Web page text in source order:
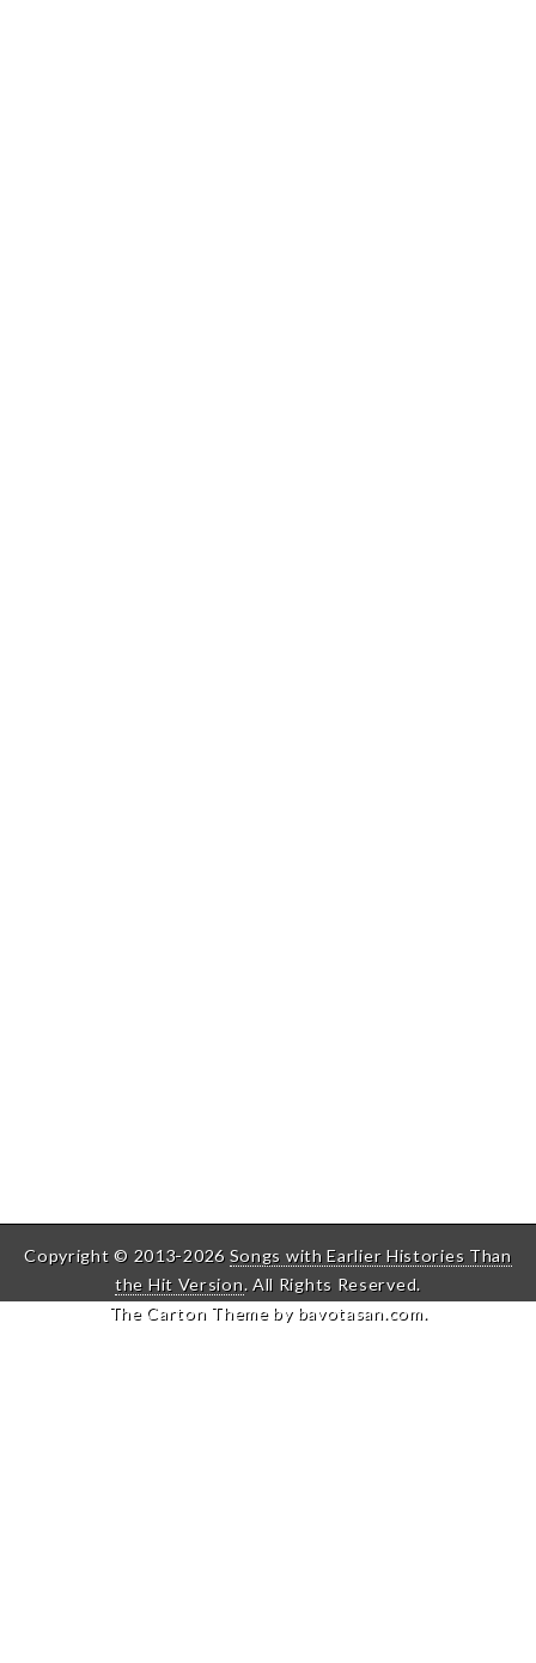
Copyright © 2013-2026 Songs with Earlier Histories Than
the Hit Version. All Rights Reserved.
The Carton Theme by bavotasan.com